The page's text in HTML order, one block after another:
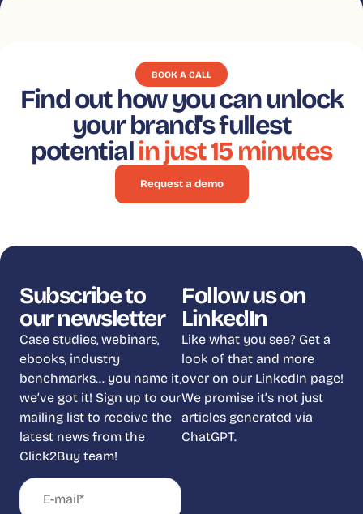
BOOK A CALL
Find out how you can unlock
your brand's fullest
potentialin just 15 minutes
Request a demo
Subscribe to
our newsletter
Case studies, webinars,
ebooks, industry
benchmarks… you name it,
we’ve got it! Sign up to our
mailing list to receive the
latest news from the
Click2Buy team!
Follow us on
LinkedIn
Like what you see? Get a
look of that and more
over on our LinkedIn page!
We promise it’s not just
articles generated via
ChatGPT.